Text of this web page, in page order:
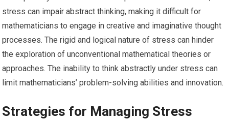
stress can impair abstract thinking, making it difficult for
mathematicians to engage in creative and imaginative thought
processes. The rigid and logical nature of stress can hinder
the exploration of unconventional mathematical theories or
approaches. The inability to think abstractly under stress can
limit mathematicians’ problem-solving abilities and innovation.
Strategies for Managing Stress